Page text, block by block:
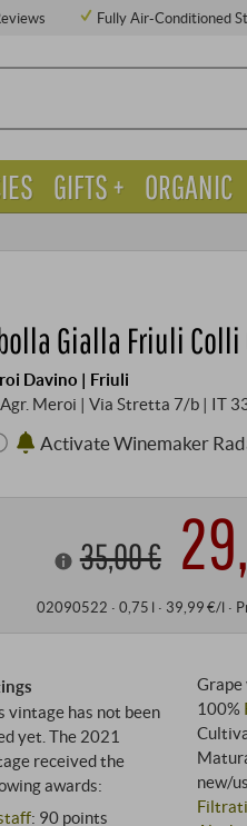
Fully Air-Conditioned
Gialla Friuli Colli
Davino | Friuli
Meroi | Via Stretta 7/b | IT
Activate Winemaker
35,00 €
02090522 ·0,75 l · 39,99 €/l ·
vintage has not been
yet. The 2021
received the
awards:
: 90 points
100%
new/
GIFTS + ORGANIC